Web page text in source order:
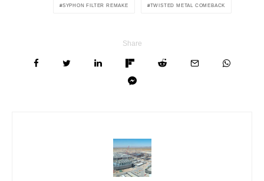
SYPHON FILTER REMAKE TWISTED METAL COMEBACK
Share